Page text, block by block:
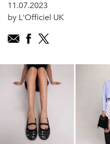
11.07.2023
by L'Officiel UK